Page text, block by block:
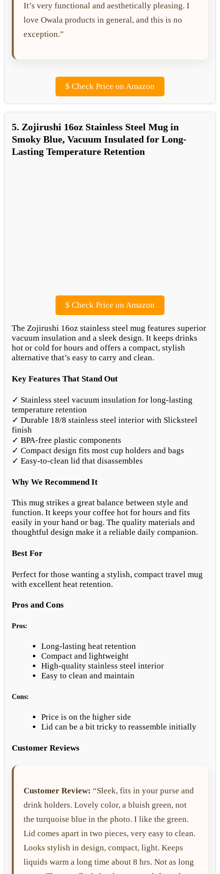
It’s very functional and aesthetically pleasing. I
love Owala products in general, and this is no
exception.”
$ Check Price on Amazon
5. Zojirushi 16oz Stainless Steel Mug in
Smoky Blue, Vacuum Insulated for Long-
Lasting Temperature Retention
$ Check Price on Amazon
The Zojirushi 16oz stainless steel mug features superior
vacuum insulation and a sleek design. It keeps drinks
hot or cold for hours and offers a compact, stylish
alternative that’s easy to carry and clean.
Key Features That Stand Out
✓ Stainless steel vacuum insulation for long-lasting
temperature retention
✓ Durable 18/8 stainless steel interior with Slicksteel
finish
✓ BPA-free plastic components
✓ Compact design fits most cup holders and bags
✓ Easy-to-clean lid that disassembles
Why We Recommend It
This mug strikes a great balance between style and
function. It keeps your coffee hot for hours and fits
easily in your hand or bag. The quality materials and
thoughtful design make it a reliable daily companion.
Best For
Perfect for those wanting a stylish, compact travel mug
with excellent heat retention.
Pros and Cons
Pros:
Long-lasting heat retention
Compact and lightweight
High-quality stainless steel interior
Easy to clean and maintain
Cons:
Price is on the higher side
Lid can be a bit tricky to reassemble initially
Customer Reviews
Customer Review: “Sleek, fits in your purse and
drink holders. Lovely color, a bluish green, not
the turquoise blue in the photo. I like the green.
Lid comes apart in two pieces, very easy to clean.
Looks stylish in design, compact, light. Keeps
liquids warm a long time about 8 hrs. Not as long